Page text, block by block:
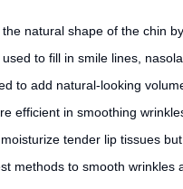
natural shape of the chin
to fill in smile lines,
to add natural-looking
efficient in smoothing
tender lip tissues
methods to smooth wrinkles